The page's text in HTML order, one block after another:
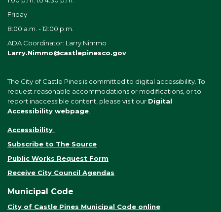
Friday
8:00 a.m. - 12:00 p.m.
ADA Coordinator: Larry Nimmo
Larry.Nimmo@castlepinesco.gov
The City of Castle Pines is committed to digital accessibility. To
request reasonable accommodations or modifications, or to
report inaccessible content, please visit our Digital
Accessibility webpage
Accessibility
Subscribe to The Source
Public Works Request Form
Receive City Council Agendas
Municipal Code
City of Castle Pines Municipal Code online